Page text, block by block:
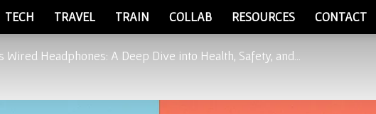
TECH TRAVEL TRAIN COLLAB RESOURCES CONTACT
Headphones: A Deep Dive into Health, Safety, and...